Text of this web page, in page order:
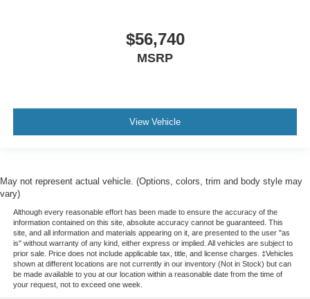
$56,740
MSRP
View Vehicle
May not represent actual vehicle. (Options, colors, trim and body style may
vary)
Although every reasonable effort has been made to ensure the accuracy of the
information contained on this site, absolute accuracy cannot be guaranteed. This
site, and all information and materials appearing on it, are presented to the user "as
is" without warranty of any kind, either express or implied. All vehicles are subject to
prior sale. Price does not include applicable tax, title, and license charges. ‡Vehicles
shown at different locations are not currently in our inventory (Not in Stock) but can
be made available to you at our location within a reasonable date from the time of
your request, not to exceed one week.